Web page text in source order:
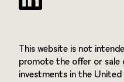
This website is not
promote the offer or sale
investments in the